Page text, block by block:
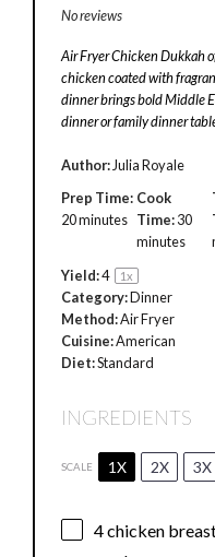
No reviews
Air Fryer Chicken Dukkah
chicken coated with
dinner brings bold Middle
dinner or family dinner
Author: Julia Royale
Prep Time:
20 minutes
Cook
Time:30
minutes
Yield:4 1x
Category:Dinner
Method:Air Fryer
Cuisine:American
Diet:Standard
INGREDIENTS
SCALE 1X 2X 3X
4chicken